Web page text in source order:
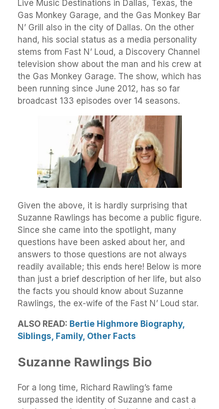
Live Music Destinations in Dallas, Texas, the
Gas Monkey Garage, and the Gas Monkey Bar
N’ Grill also in the city of Dallas. On the other
hand, his social status as a media personality
stems from Fast N’ Loud, a Discovery Channel
television show about the man and his crew at
the Gas Monkey Garage. The show, which has
been running since June 2012, has so far
broadcast 133 episodes over 14 seasons.
Given the above, it is hardly surprising that
Suzanne Rawlings has become a public figure.
Since she came into the spotlight, many
questions have been asked about her, and
answers to those questions are not always
readily available; this ends here! Below is more
than just a brief description of her life, but also
the facts you should know about Suzanne
Rawlings, the ex-wife of the Fast N’ Loud star.
ALSO READ: Bertie Highmore Biography,
Siblings, Family, Other Facts
Suzanne Rawlings Bio
For a long time, Richard Rawling’s fame
surpassed the identity of Suzanne and cast a